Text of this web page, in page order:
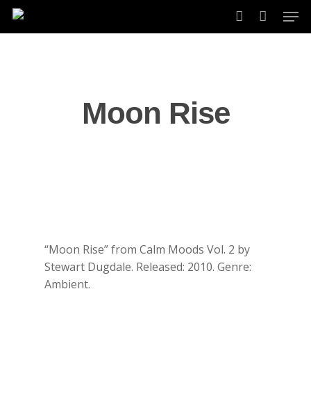
Skip
account
Moon Rise
“Moon Rise” from Calm Moods Vol. 2 by
Stewart Dugdale. Released: 2010. Genre:
Ambient.